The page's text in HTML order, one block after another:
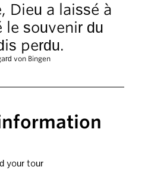
Dieu a laissé à
le souvenir du
perdu.
von Bingen
your tour